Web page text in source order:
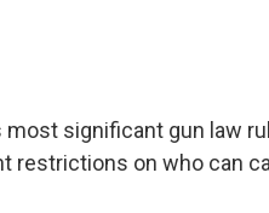
most significant gun law
restrictions on who can